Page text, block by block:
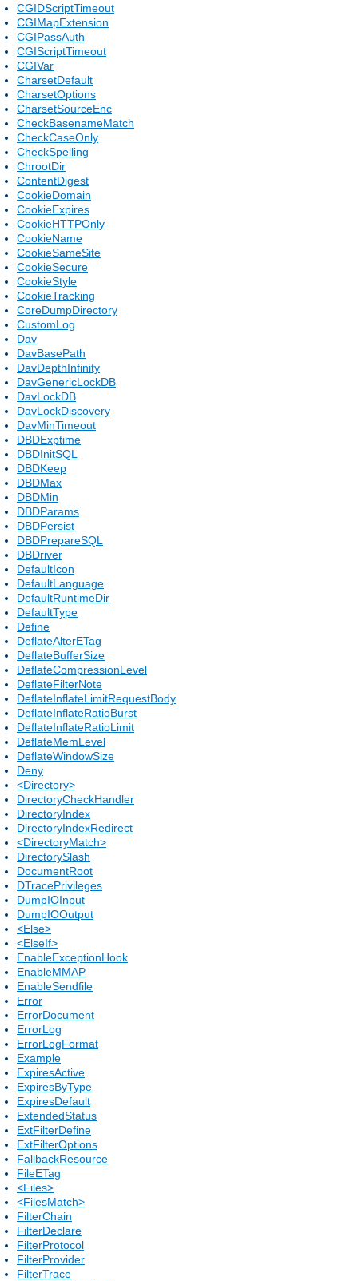
CGIDScriptTimeout
CGIMapExtension
CGIPassAuth
CGIScriptTimeout
CGIVar
CharsetDefault
CharsetOptions
CharsetSourceEnc
CheckBasenameMatch
CheckCaseOnly
CheckSpelling
ChrootDir
ContentDigest
CookieDomain
CookieExpires
CookieHTTPOnly
CookieName
CookieSameSite
CookieSecure
CookieStyle
CookieTracking
CoreDumpDirectory
CustomLog
Dav
DavBasePath
DavDepthInfinity
DavGenericLockDB
DavLockDB
DavLockDiscovery
DavMinTimeout
DBDExptime
DBDInitSQL
DBDKeep
DBDMax
DBDMin
DBDParams
DBDPersist
DBDPrepareSQL
DBDriver
DefaultIcon
DefaultLanguage
DefaultRuntimeDir
DefaultType
Define
DeflateAlterETag
DeflateBufferSize
DeflateCompressionLevel
DeflateFilterNote
DeflateInflateLimitRequestBody
DeflateInflateRatioBurst
DeflateInflateRatioLimit
DeflateMemLevel
DeflateWindowSize
Deny
<Directory>
DirectoryCheckHandler
DirectoryIndex
DirectoryIndexRedirect
<DirectoryMatch>
DirectorySlash
DocumentRoot
DTracePrivileges
DumpIOInput
DumpIOOutput
<Else>
<ElseIf>
EnableExceptionHook
EnableMMAP
EnableSendfile
Error
ErrorDocument
ErrorLog
ErrorLogFormat
Example
ExpiresActive
ExpiresByType
ExpiresDefault
ExtendedStatus
ExtFilterDefine
ExtFilterOptions
FallbackResource
FileETag
<Files>
<FilesMatch>
FilterChain
FilterDeclare
FilterProtocol
FilterProvider
FilterTrace